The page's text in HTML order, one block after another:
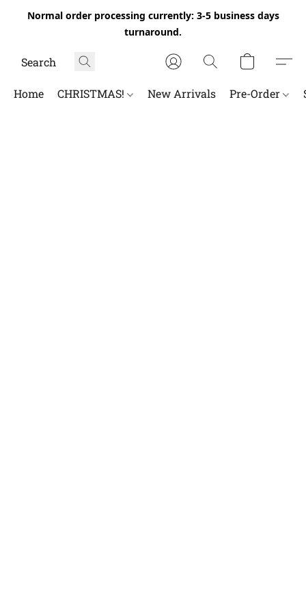
Normal order processing currently: 3-5 business days
turnaround.
Home CHRISTMAS! New Arrivals Pre-Order